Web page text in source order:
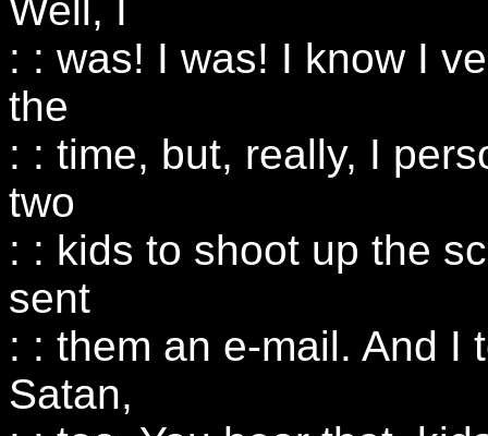
Well, I
: : was! I was! I know I
the
: : time, but, really, I
two
: : kids to shoot up the
sent
: : them an e-mail. And I
Satan,